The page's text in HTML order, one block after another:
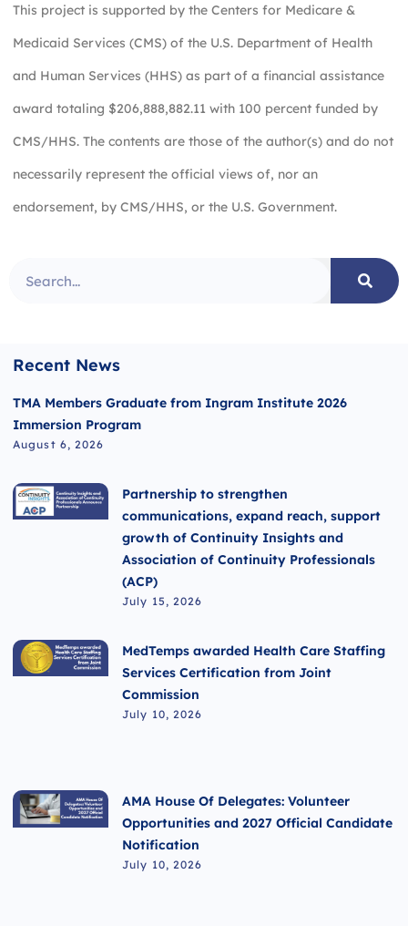
This project is supported by the Centers for Medicare &
Medicaid Services (CMS) of the U.S. Department of Health
and Human Services (HHS) as part of a financial assistance
award totaling $206,888,882.11 with 100 percent funded by
CMS/HHS. The contents are those of the author(s) and do not
necessarily represent the official views of, nor an
endorsement, by CMS/HHS, or the U.S. Government.
Recent News
TMA Members Graduate from Ingram Institute 2026
Immersion Program
August 6, 2026
Partnership to strengthen
communications, expand reach, support
growth of Continuity Insights and
Association of Continuity Professionals
(ACP)
July 15, 2026
MedTemps awarded Health Care Staffing
Services Certification from Joint
Commission
July 10, 2026
AMA House Of Delegates: Volunteer
Opportunities and 2027 Official Candidate
Notification
July 10, 2026